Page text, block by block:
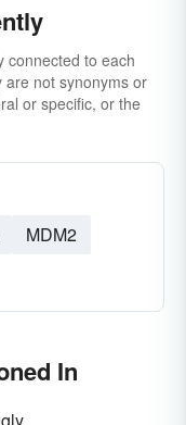
connected to each
not synonyms or
or specific, or the
MDM2
In